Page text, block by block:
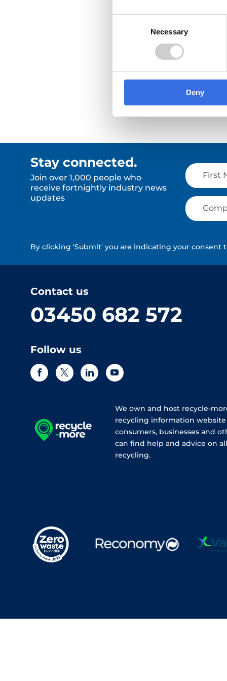
Necessary
Deny
Stay connected.
Join over 1,000 people who
receive fortnightly industry news
updates
By clicking 'Submit' you are indicating your consent
Contact us
03450 682 572
Follow us
We own and host recycle-
recycling information
consumers, businesses and
can find help and advice on
recycling.